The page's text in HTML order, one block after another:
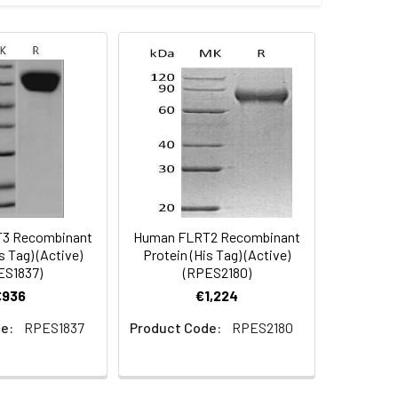
depends on cell type as well as
C-terminal polyhistidine tag was
protein solution can be
for 3 months.
Recombinant
Tag) (Active)
RPES1837
Human FLRT2 Recombinant
Protein (His Tag) (Active)
(RPES2180)
€1,224
Product Code:
RPES2180